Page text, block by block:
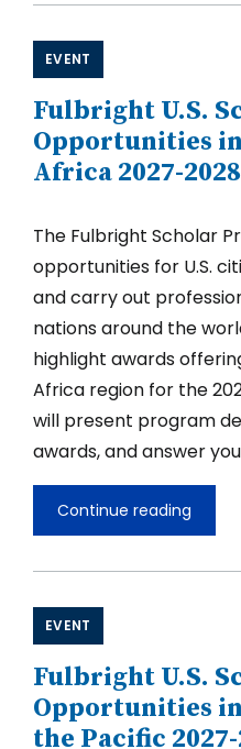
Universities
R
Impacts
on
Campus
the
Local
Community
EVENT
Fulbright U.S.
Opportunities
Africa 2027-2028
The Fulbright Scholar
opportunities for U.S.
and carry out
nations around the
highlight awards
Africa region for the
will present program
awards, and answer
Continue reading
Fulbright
U.S.
Opportunities
2027-
2028
EVENT
Fulbright U.S.
Opportunities
the Pacific